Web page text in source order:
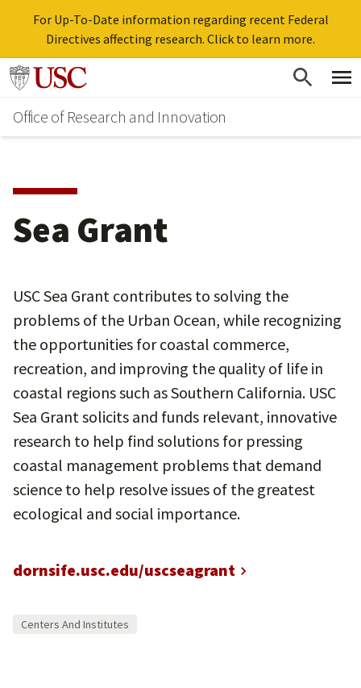
For Up-To-Date information regarding recent Federal
Directives affecting research. Click to learn more.
Skip
main
content
Go to usc.edu homepage
Office of Research and Innovation
Sea Grant
USC Sea Grant contributes to solving the
problems of the Urban Ocean, while recognizing
the opportunities for coastal commerce,
recreation, and improving the quality of life in
coastal regions such as Southern California. USC
Sea Grant solicits and funds relevant, innovative
research to help find solutions for pressing
coastal management problems that demand
science to help resolve issues of the greatest
ecological and social importance.
dornsife.usc.edu/uscseagrant
Centers And Institutes